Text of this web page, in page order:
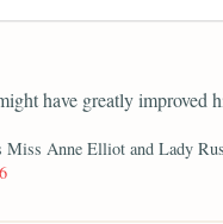
have greatly improved
Miss Anne Elliot and Lady